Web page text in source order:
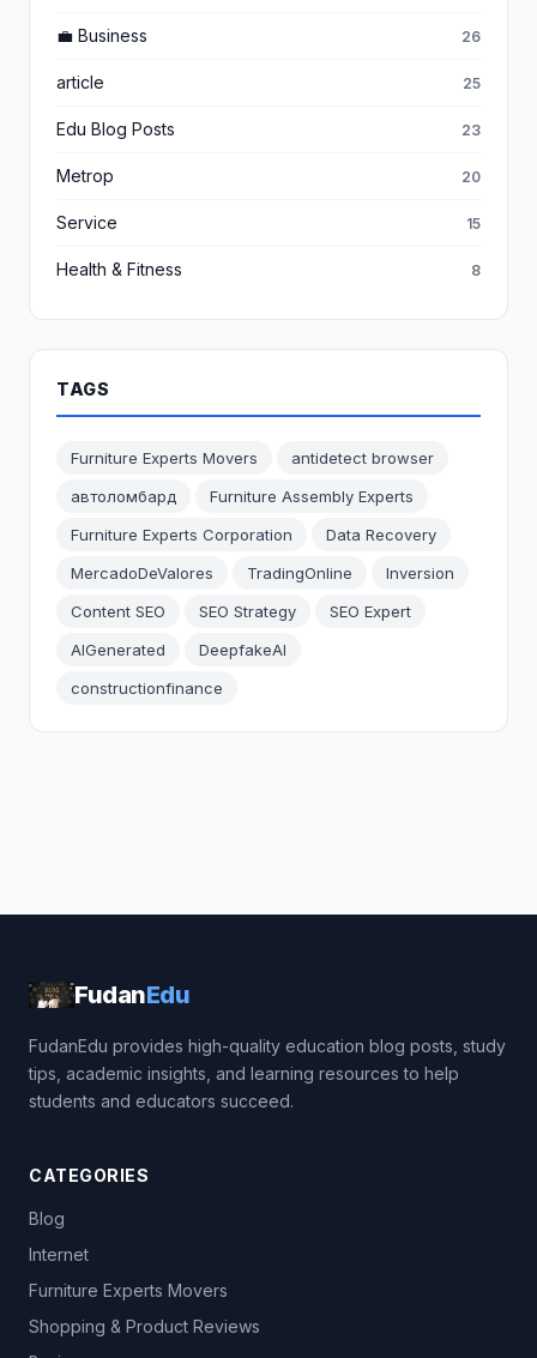
💼 Business 26
article 25
Edu Blog Posts 23
Metrop 20
Service 15
Health & Fitness 8
TAGS
Furniture Experts Movers
antidetect browser
автоломбард
Furniture Assembly Experts
Furniture Experts Corporation
Data Recovery
MercadoDeValores
TradingOnline
Inversion
Content SEO
SEO Strategy
SEO Expert
AIGenerated
DeepfakeAI
constructionfinance
FudanEdu
FudanEdu provides high-quality education blog posts, study
tips, academic insights, and learning resources to help
students and educators succeed.
CATEGORIES
Blog
Internet
Furniture Experts Movers
Shopping & Product Reviews